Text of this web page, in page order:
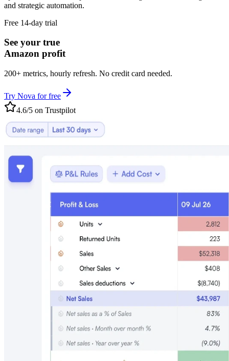
and strategic automation.
Free 14-day trial
See your true
Amazon profit
200+ metrics, hourly refresh. No credit card needed.
Try Nova for free
4.6/5 on Trustpilot